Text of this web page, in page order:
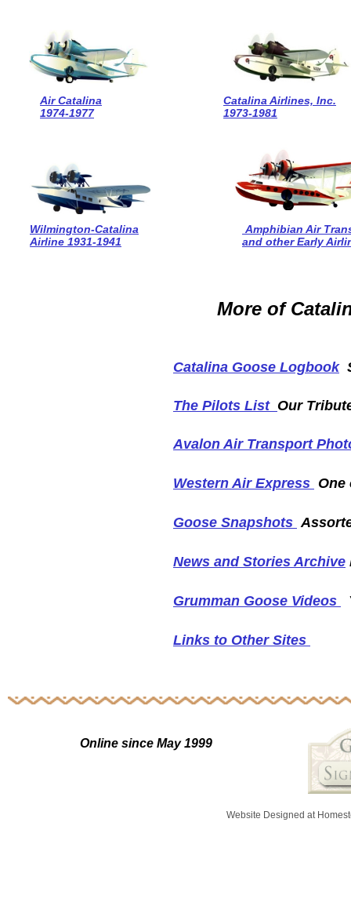
Online since May 1999
Air Catalina
1974-1977
Catalina Airlines, Inc.
1973-1981
Wilmington-Catalina
Airline 1931-1941
Amphibian Air
and other Early
More of
Western Air Express One
The Pilots List Our
Avalon Air Transport
Goose Snapshots
News and Stories Archive
Links to Other Sites
Catalina Goose Logbook
Grumman Goose Videos
Website Designed at